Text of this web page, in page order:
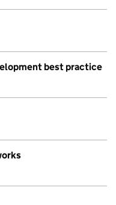
best practice